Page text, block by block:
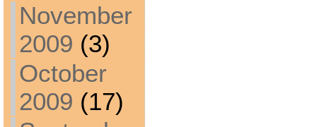
November
2009 (3)
October
2009 (17)